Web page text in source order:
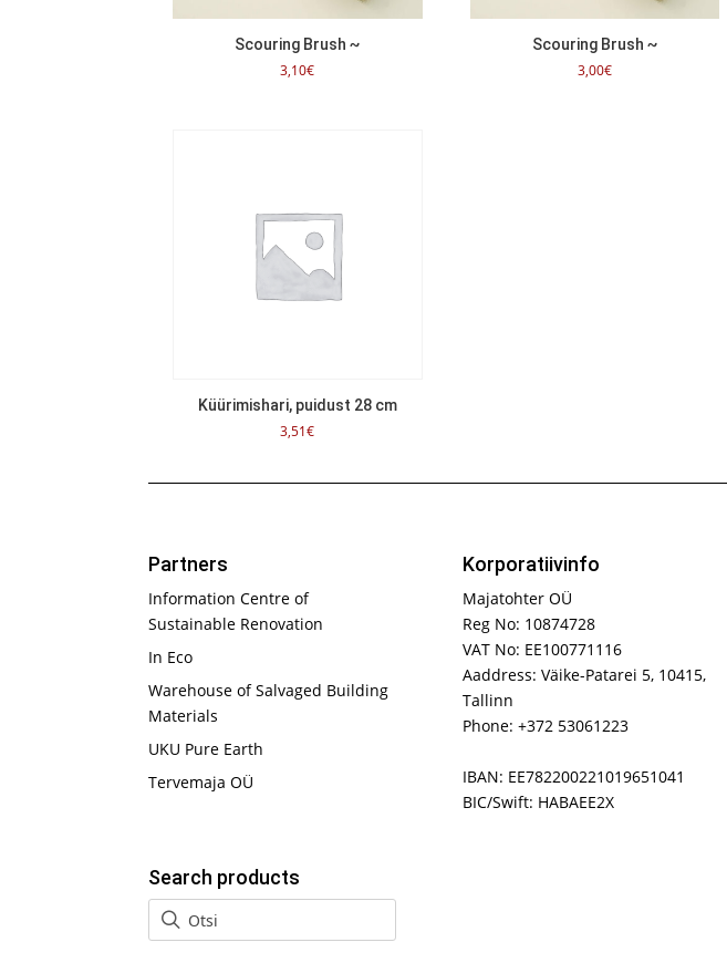
Scouring Brush ~
3,10€
Scouring Brush ~
3,00€
Küürimishari, puidust 28 cm
3,51€
Partners
Information Centre of
Sustainable Renovation
In Eco
Warehouse of Salvaged Building
Materials
UKU Pure Earth
Tervemaja OÜ
Search products
Korporatiivinfo
Majatohter OÜ
Reg No: 10874728
VAT No: EE100771116
Aaddress: Väike-Patarei 5, 10415,
Tallinn
Phone: +372 53061223
IBAN: EE782200221019651041
BIC/Swift: HABAEE2X